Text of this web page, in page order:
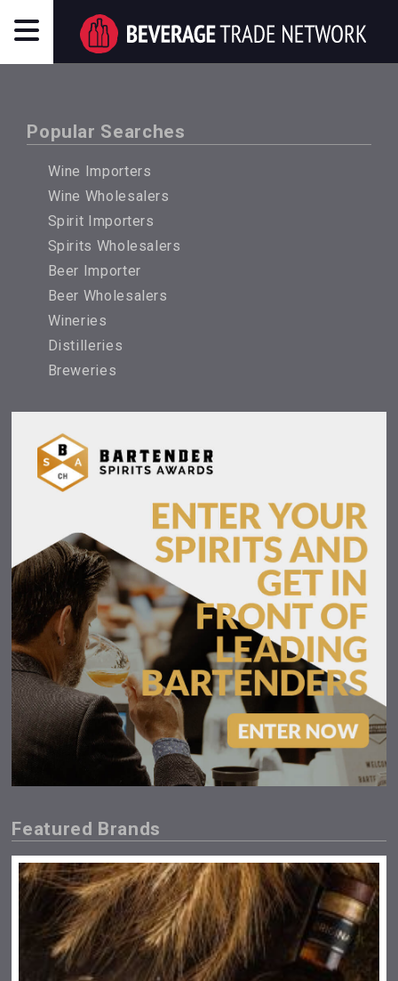
Popular Searches
Wine Importers
Wine Wholesalers
Spirit Importers
Spirits Wholesalers
Beer Importer
Beer Wholesalers
Wineries
Distilleries
Breweries
Featured Brands